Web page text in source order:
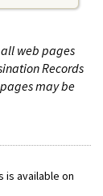
web pages
Records
may be
is available on